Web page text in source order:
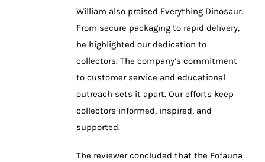
William also praised Everything Dinosaur.
From secure packaging to rapid delivery,
he highlighted our dedication to
collectors. The company’s commitment
to customer service and educational
outreach sets it apart. Our efforts keep
collectors informed, inspired, and
supported.
The reviewer concluded that the Eofauna